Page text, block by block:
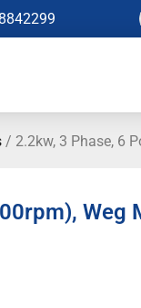
/ 2.2kw, 3 Phase, 6
Weg